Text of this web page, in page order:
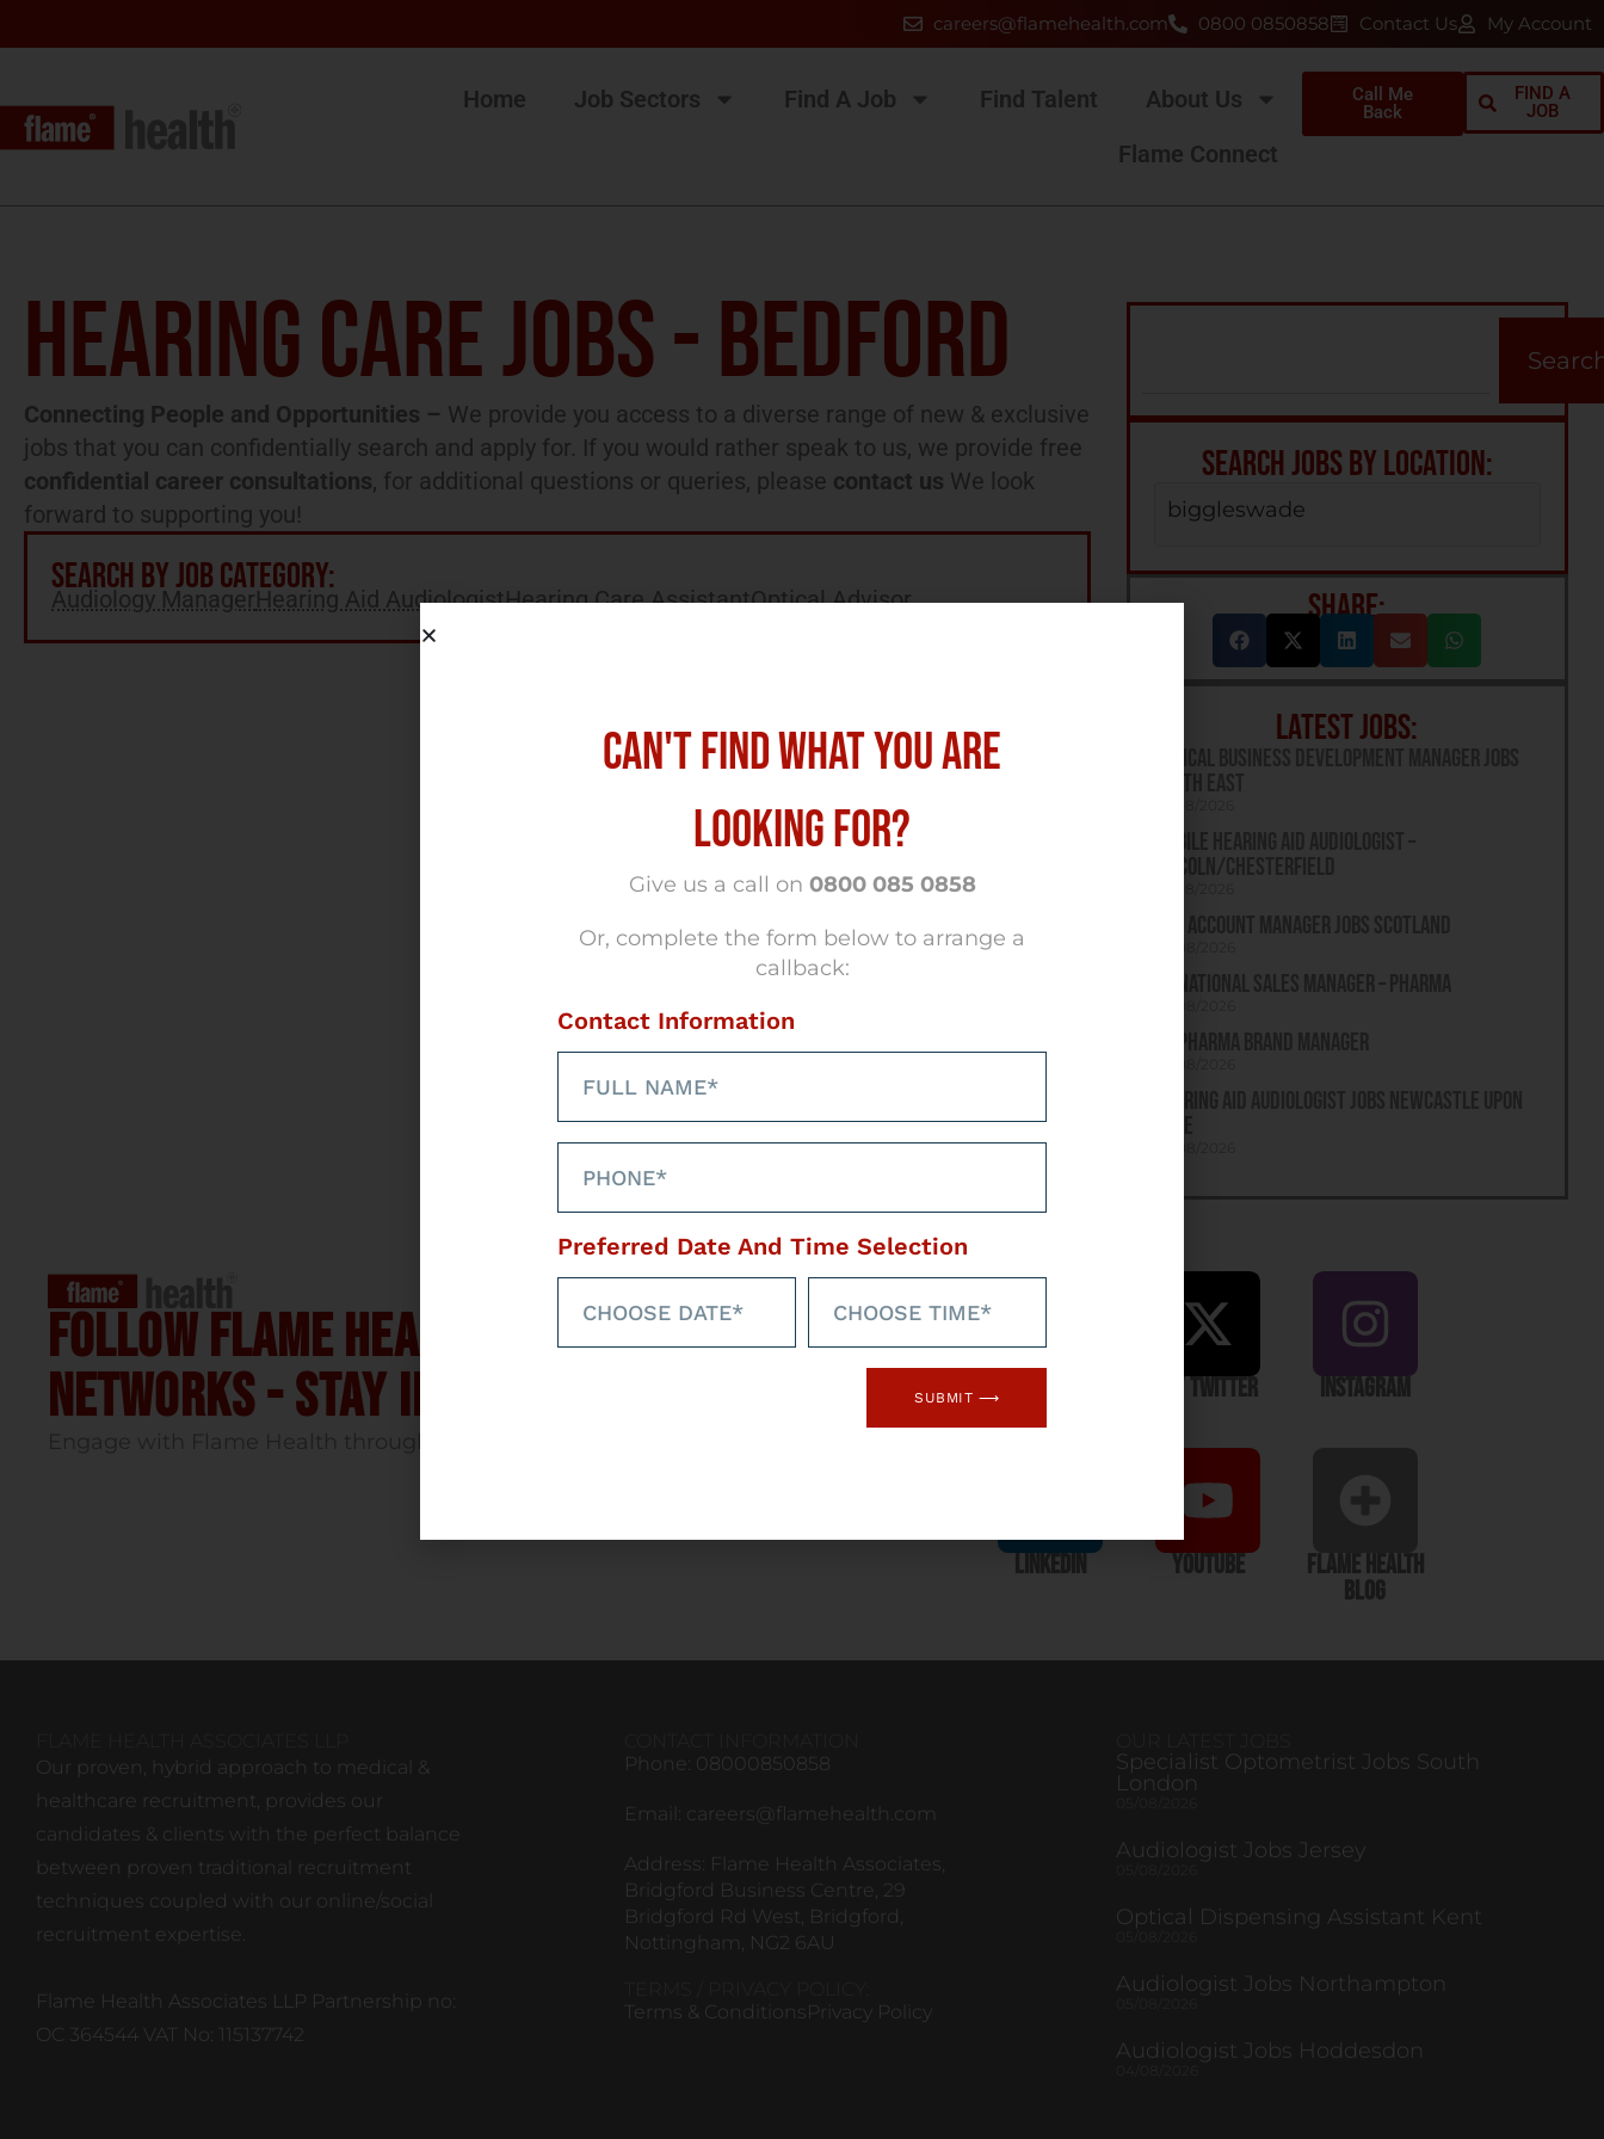
careers@flamehealth.com 0800 0850858 Contact Us My Account
Home Job Sectors Find A Job Find Talent
About Us
Flame Connect
Call Me
Back
FIND A
JOB
HEARING CARE JOBS - BEDFORD
Connecting People and Opportunities – We provide you access to a diverse range of new & exclusive
jobs that you can confidentially search and apply for. If you would rather speak to us, we provide free
confidential career consultations, for additional questions or queries, please contact us We look
forward to supporting you!
SEARCH BY JOB CATEGORY:
Audiology ManagerHearing Aid AudiologistHearing Care AssistantOptical Advisor
SEARCH JOBS BY LOCATION:
biggleswade
SHARE:
LATEST JOBS:
Follow flame health through our social
Networks - stay informed
X / Twitter Instagram
LinkedIn YouTube
Flame Health
Blog
Our proven, hybrid approach to medical &
healthcare recruitment, provides our
candidates & clients with the perfect balance
between proven traditional recruitment
techniques coupled with our online/social
recruitment expertise.
Flame Health Associates LLP Partnership no:
OC 364544 VAT No: 115137742
Phone: 08000850858
Email: careers@flamehealth.com
Address: Flame Health Associates,
Bridgford Business Centre, 29
Bridgford Rd West, Bridgford,
Nottingham, NG2 6AU
Terms & ConditionsPrivacy Policy
Specialist Optometrist Jobs South
London
Audiologist Jobs Jersey
Optical Dispensing Assistant Kent
Audiologist Jobs Northampton
Audiologist Jobs Hoddesdon
CAN'T FIND WHAT YOU ARE
LOOKING FOR?
Give us a call on 0800 085 0858
Or, complete the form below to arrange a
callback:
Contact Information
Preferred Date And Time Selection
SUBMIT ⟶